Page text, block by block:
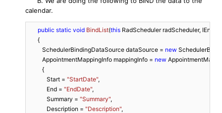
calendar.
public static void BindList(this RadScheduler radScheduler,
      {
         SchedulerBindingDataSource dataSource =
new
         AppointmentMappingInfo mappingInfo =
new
         {
            Start =
"StartDate",
            End =
"EndDate",
            Summary =
"Summary",
            Description =
"Description",